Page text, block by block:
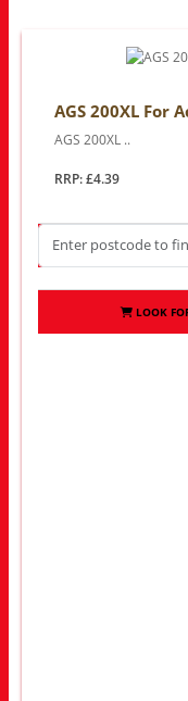
AGS 200XL For
AGS 200XL ..
RRP: £4.39
LOOK